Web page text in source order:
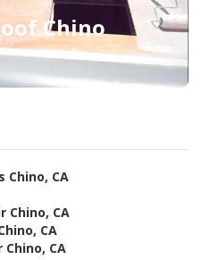
Chino
Chino, CA
Chino, CA
CA
Chino, CA